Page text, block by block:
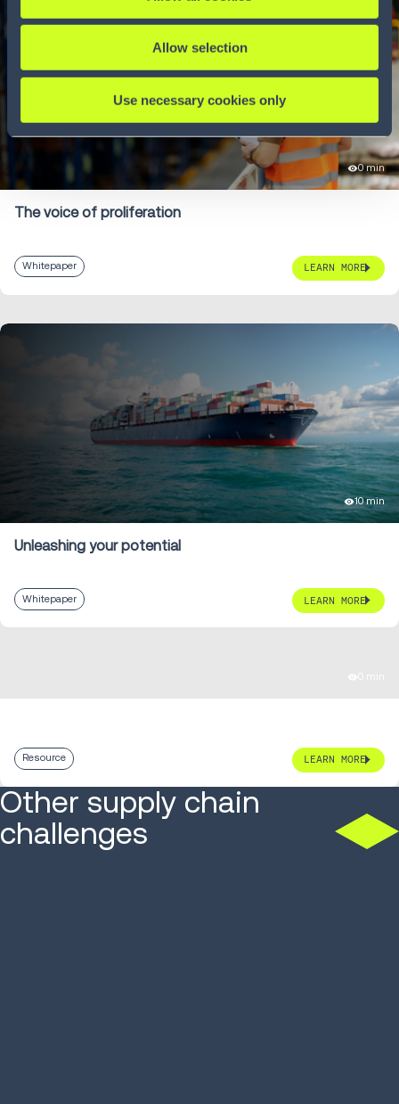
Allow selection
Use necessary cookies only
0 min
The voice of proliferation
Whitepaper LEARN MORE
10 min
Unleashing your potential
Whitepaper LEARN MORE
Resource LEARN MORE
Other supply chain
challenges